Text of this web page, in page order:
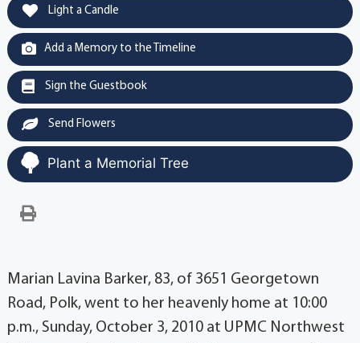
Light a Candle
Add a Memory to the Timeline
Sign the Guestbook
Send Flowers
Plant a Memorial Tree
Marian Lavina Barker, 83, of 3651 Georgetown
Road, Polk, went to her heavenly home at 10:00
p.m., Sunday, October 3, 2010 at UPMC Northwest